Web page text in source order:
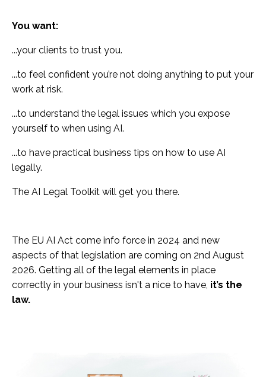
You want:
...your clients to trust you.
...to feel confident you’re not doing anything to put your
work at risk.
...to understand the legal issues which you expose
yourself to when using AI.
...to have practical business tips on how to use AI
legally.
The AI Legal Toolkit will get you there.
The EU AI Act come info force in 2024 and new
aspects of that legislation are coming on 2nd August
2026. Getting all of the legal elements in place
correctly in your business isn't a nice to have, it’s the
law.